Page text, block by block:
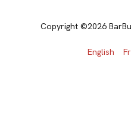
Copyright ©2026
English